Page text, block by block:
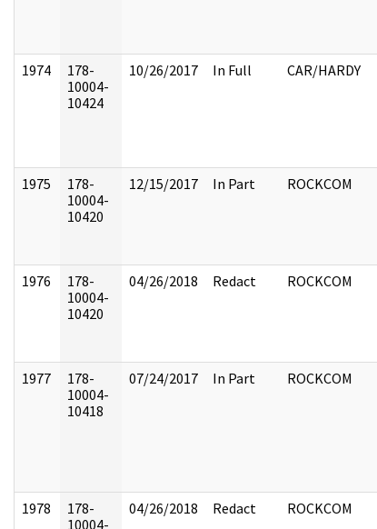
1974
178-
10004-
10424
10/26/2017 In Full CAR/HARDY
1975
178-
10004-
10420
12/15/2017 In Part ROCKCOM
1976
178-
10004-
10420
04/26/2018 Redact ROCKCOM
1977
178-
10004-
10418
07/24/2017 In Part ROCKCOM
1978
178-
10004-
04/26/2018 Redact ROCKCOM